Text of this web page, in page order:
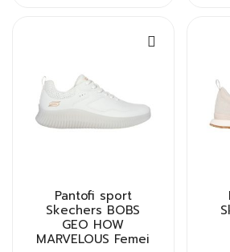
Pantofi sport
Skechers BOBS
GEO HOW
MARVELOUS Femei